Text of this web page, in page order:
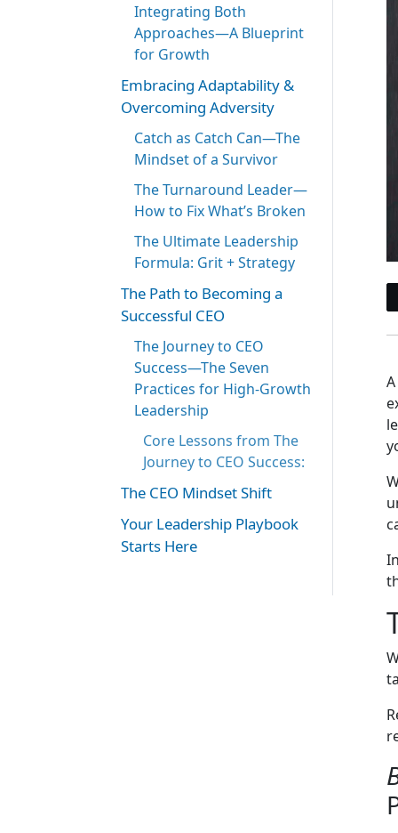
Integrating Both
Approaches—A Blueprint
for Growth
Embracing Adaptability &
Overcoming Adversity
Catch as Catch Can—The
Mindset of a Survivor
The Turnaround Leader—
How to Fix What’s Broken
The Ultimate Leadership
Formula: Grit + Strategy
The Path to Becoming a
Successful CEO
The Journey to CEO
Success—The Seven
Practices for High-Growth
Leadership
Core Lessons from The
Journey to CEO Success:
The CEO Mindset Shift
Your Leadership Playbook
Starts Here